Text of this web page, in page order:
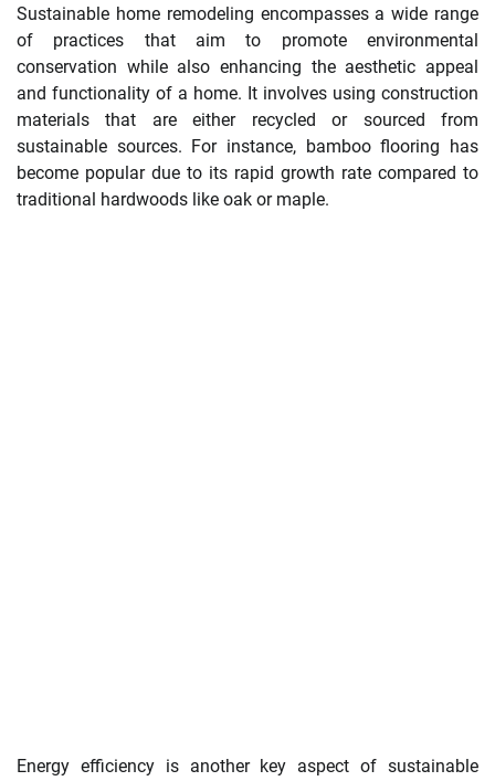
Sustainable home remodeling encompasses a wide range
of practices that aim to promote environmental
conservation while also enhancing the aesthetic appeal
and functionality of a home. It involves using construction
materials that are either recycled or sourced from
sustainable sources. For instance, bamboo flooring has
become popular due to its rapid growth rate compared to
traditional hardwoods like oak or maple.
Energy efficiency is another key aspect of sustainable